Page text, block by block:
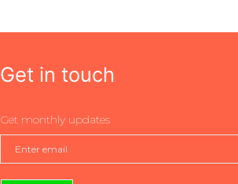
Get in touch
Get monthly updates